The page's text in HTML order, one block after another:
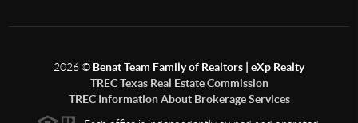
2026© Benat Team Family of Realtors | eXp Realty
TREC Texas Real Estate Commission
TREC Information About Brokerage Services